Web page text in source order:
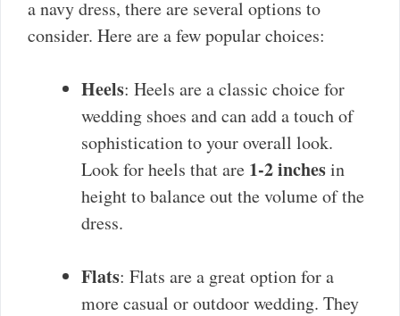
a navy dress, there are several options to
consider. Here are a few popular choices:
Heels: Heels are a classic choice for
wedding shoes and can add a touch of
sophistication to your overall look.
Look for heels that are 1-2 inchesin
height to balance out the volume of the
dress.
Flats: Flats are a great option for a
more casual or outdoor wedding. They